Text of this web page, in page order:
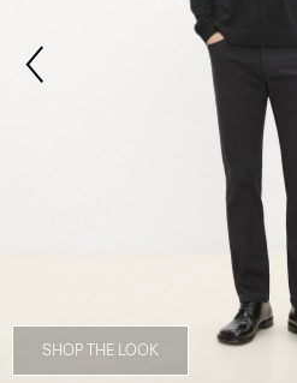
SHOP THE LOOK